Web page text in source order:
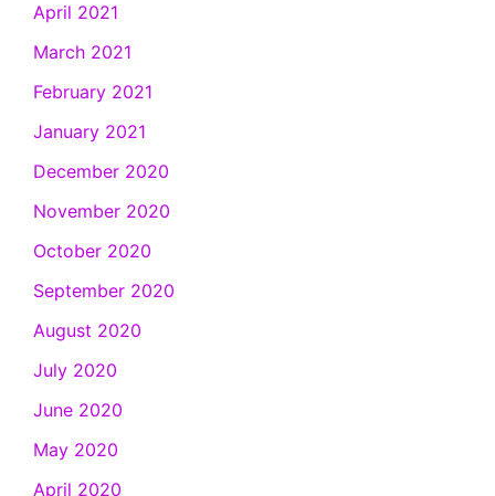
April 2021
March 2021
February 2021
January 2021
December 2020
November 2020
October 2020
September 2020
August 2020
July 2020
June 2020
May 2020
April 2020